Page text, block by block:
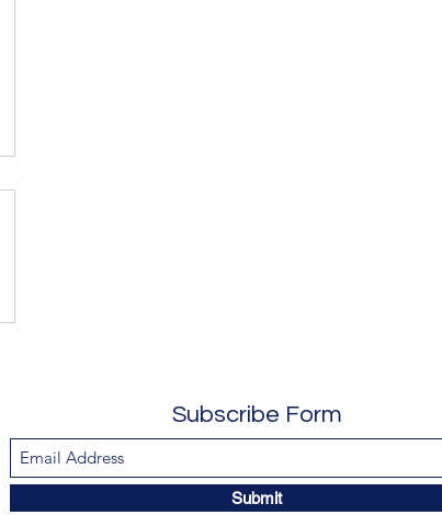
Subscribe Form
Submit